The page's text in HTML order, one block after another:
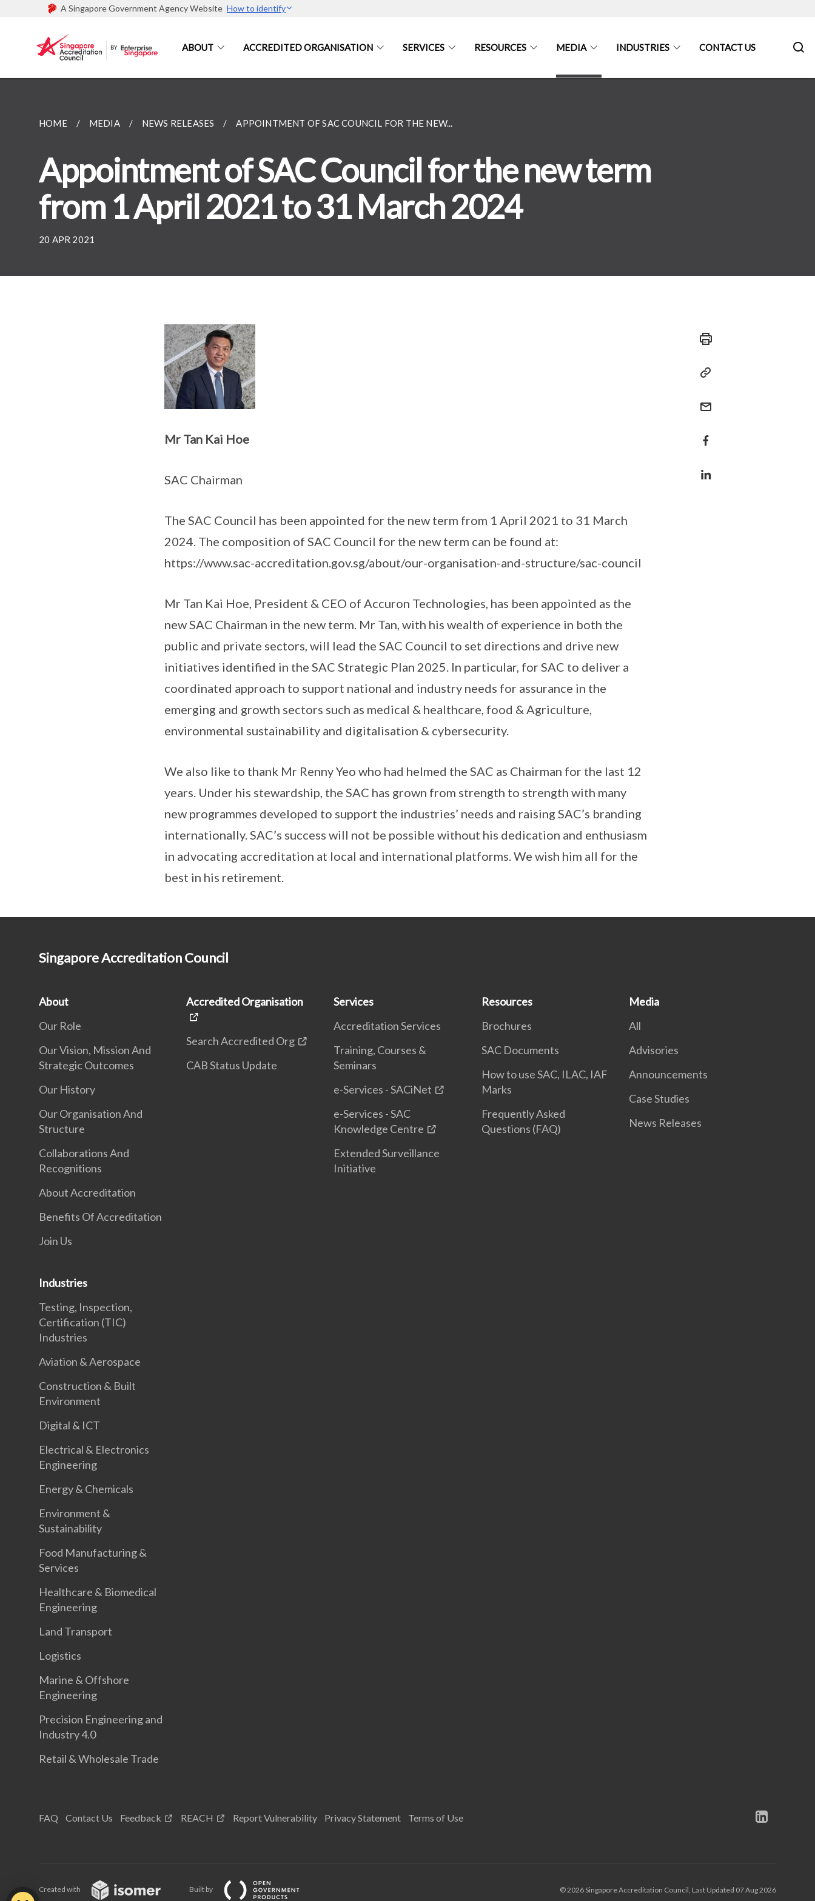
A Singapore Government Agency Website How to identify
ABOUT ACCREDITED ORGANISATION SERVICES RESOURCES MEDIA INDUSTRIES CONTACT US
HOME MEDIA NEWS RELEASES APPOINTMENT OF SAC COUNCIL FOR THE NEW...
Appointment of SAC Council for the new term
from 1 April 2021 to 31 March 2024
20 APR 2021
Mr Tan Kai Hoe
SAC Chairman
The SAC Council has been appointed for the new term from 1 April 2021 to 31 March
2024. The composition of SAC Council for the new term can be found at:
https://www.sac-accreditation.gov.sg/about/our-organisation-and-structure/sac-council
Mr Tan Kai Hoe, President & CEO of Accuron Technologies, has been appointed as the
new SAC Chairman in the new term. Mr Tan, with his wealth of experience in both the
public and private sectors, will lead the SAC Council to set directions and drive new
initiatives identified in the SAC Strategic Plan 2025. In particular, for SAC to deliver a
coordinated approach to support national and industry needs for assurance in the
emerging and growth sectors such as medical & healthcare, food & Agriculture,
environmental sustainability and digitalisation & cybersecurity.
We also like to thank Mr Renny Yeo who had helmed the SAC as Chairman for the last 12
years. Under his stewardship, the SAC has grown from strength to strength with many
new programmes developed to support the industries’ needs and raising SAC’s branding
internationally. SAC’s success will not be possible without his dedication and enthusiasm
in advocating accreditation at local and international platforms. We wish him all for the
best in his retirement.
Singapore Accreditation Council
About
Our Role
Our Vision, Mission And
Strategic Outcomes
Our History
Our Organisation And
Structure
Collaborations And
Recognitions
About Accreditation
Benefits Of Accreditation
Join Us
Accredited Organisation
Search Accredited Org
CAB Status Update
Services
Accreditation Services
Training, Courses &
Seminars
e-Services - SACiNet
e-Services - SAC
Knowledge Centre
Extended Surveillance
Initiative
Resources
Brochures
SAC Documents
How to use SAC, ILAC, IAF
Marks
Frequently Asked
Questions (FAQ)
Media
All
Advisories
Announcements
Case Studies
News Releases
Industries
Testing, Inspection,
Certification (TIC)
Industries
Aviation & Aerospace
Construction & Built
Environment
Digital & ICT
Electrical & Electronics
Engineering
Energy & Chemicals
Environment &
Sustainability
Food Manufacturing &
Services
Healthcare & Biomedical
Engineering
Land Transport
Logistics
Marine & Offshore
Engineering
Precision Engineering and
Industry 4.0
Retail & Wholesale Trade
FAQ Contact Us Feedback REACH Report Vulnerability Privacy Statement Terms of Use
Created with Built by © 2026 Singapore Accreditation Council, Last Updated 07 Aug 2026